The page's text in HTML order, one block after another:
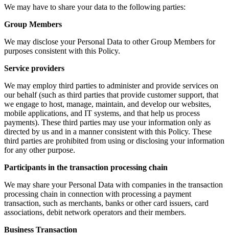
We may have to share your data to the following parties:
Group Members
We may disclose your Personal Data to other Group Members for
purposes consistent with this Policy.
Service providers
We may employ third parties to administer and provide services on
our behalf (such as third parties that provide customer support, that
we engage to host, manage, maintain, and develop our websites,
mobile applications, and IT systems, and that help us process
payments). These third parties may use your information only as
directed by us and in a manner consistent with this Policy. These
third parties are prohibited from using or disclosing your information
for any other purpose.
Participants in the transaction processing chain
We may share your Personal Data with companies in the transaction
processing chain in connection with processing a payment
transaction, such as merchants, banks or other card issuers, card
associations, debit network operators and their members.
Business Transaction